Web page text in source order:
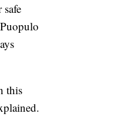
this